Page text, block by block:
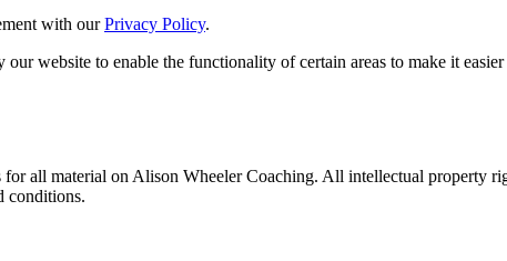
with our Privacy Policy.
website to enable the functionality of certain areas to make it
all material on Alison Wheeler Coaching. All intellectual property
conditions.